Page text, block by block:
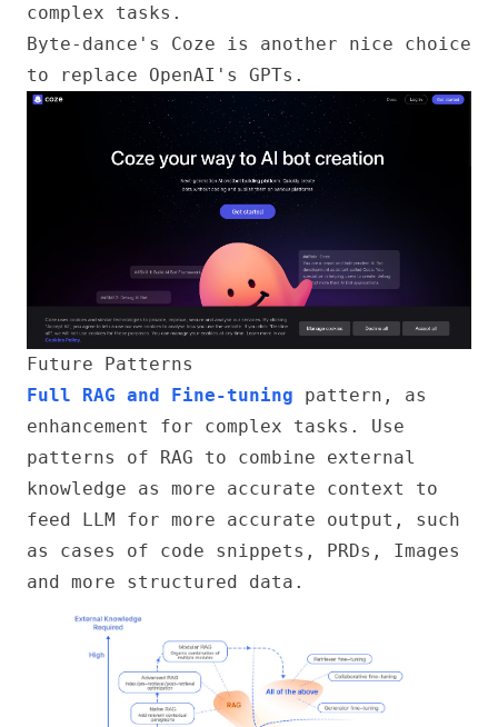
complex tasks.
Byte-dance's Coze is another nice choice
to replace OpenAI's GPTs.
Future Patterns
Full RAG and Fine-tuning pattern, as
enhancement for complex tasks. Use
patterns of RAG to combine external
knowledge as more accurate context to
feed LLM for more accurate output, such
as cases of code snippets, PRDs, Images
and more structured data.